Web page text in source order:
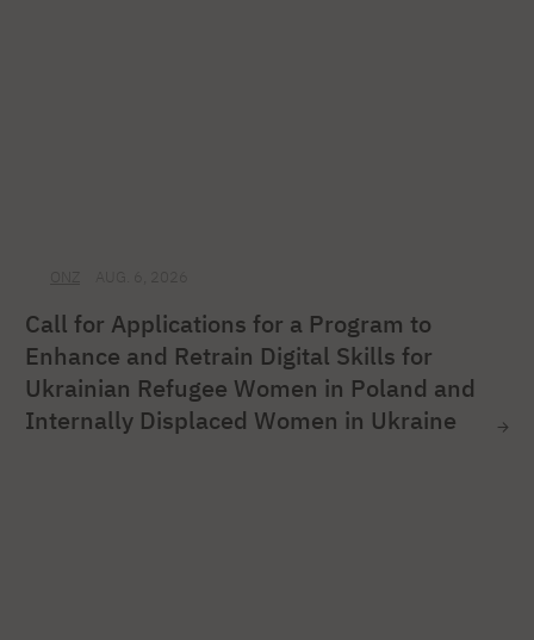
Call for Applications for a Program to
Enhance and Retrain Digital Skills for
Ukrainian Refugee Women in Poland and
Internally Displaced Women in Ukraine